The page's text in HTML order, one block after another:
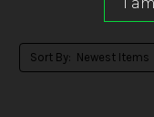
Sort By: